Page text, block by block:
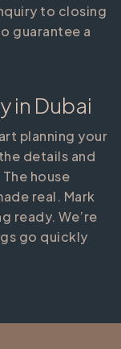
to closing
guarantee a
in Dubai
planning your
details and
house
real. Mark
ready. We’re
go quickly